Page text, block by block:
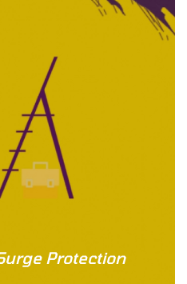
Protection